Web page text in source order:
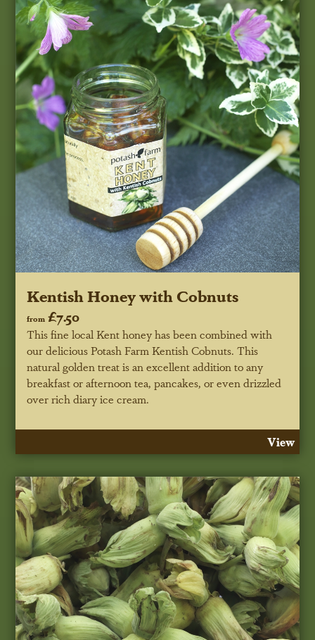
Kentish Honey with Cobnuts
from £7.50
This fine local Kent honey has been combined with
our delicious Potash Farm Kentish Cobnuts. This
natural golden treat is an excellent addition to any
breakfast or afternoon tea, pancakes, or even drizzled
over rich diary ice cream.
View